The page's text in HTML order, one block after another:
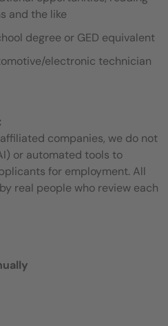
and the like
degree or GED equivalent
electronic technician
companies, we do not
or automated tools to
for employment. All
real people who review each